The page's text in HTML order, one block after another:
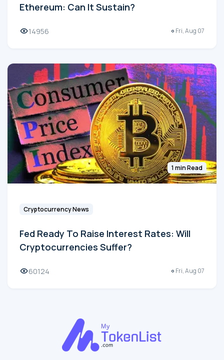
Ethereum: Can It Sustain?
14956 Fri, Aug 07
1 min Read
Cryptocurrency News
Fed Ready To Raise Interest Rates: Will
Cryptocurrencies Suffer?
60124 Fri, Aug 07